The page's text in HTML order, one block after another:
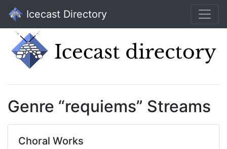
Icecast Directory
Genre “requiems” Streams
Choral Works